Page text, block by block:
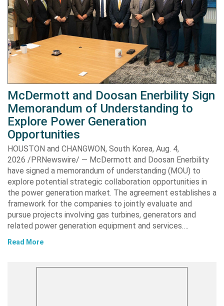
McDermott and Doosan Enerbility Sign
Memorandum of Understanding to
Explore Power Generation
Opportunities
HOUSTON and CHANGWON, South Korea, Aug. 4,
2026 /PRNewswire/ — McDermott and Doosan Enerbility
have signed a memorandum of understanding (MOU) to
explore potential strategic collaboration opportunities in
the power generation market. The agreement establishes a
framework for the companies to jointly evaluate and
pursue projects involving gas turbines, generators and
related power generation equipment and services….
Read More